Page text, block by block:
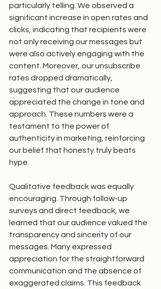
particularly telling. We observed a
significant increase in open rates and
clicks, indicating that recipients were
not only receiving our messages but
were also actively engaging with the
content. Moreover, our unsubscribe
rates dropped dramatically,
suggesting that our audience
appreciated the change in tone and
approach. These numbers were a
testament to the power of
authenticity in marketing, reinforcing
our belief that honesty truly beats
hype.
Qualitative feedback was equally
encouraging. Through follow-up
surveys and direct feedback, we
learned that our audience valued the
transparency and sincerity of our
messages. Many expressed
appreciation for the straightforward
communication and the absence of
exaggerated claims. This feedback